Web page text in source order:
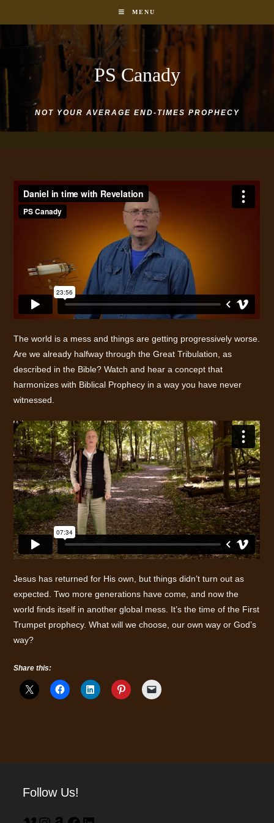
MENU
PS Canady
NOT YOUR AVERAGE END-TIMES PROPHECY
The world is a mess and things are getting progressively worse.
Are we already halfway through the Great Tribulation, as
described in the Bible? Watch and hear a concept that
harmonizes with Biblical Prophecy in a way you have never
witnessed.
Jesus has returned for His own, but things didn’t turn out as
expected. Two more generations have come, and now the
world finds itself in another global mess. It’s the time of the First
Trumpet prophecy. What will we choose, our own way or God’s
way?
Share this:
Follow Us!